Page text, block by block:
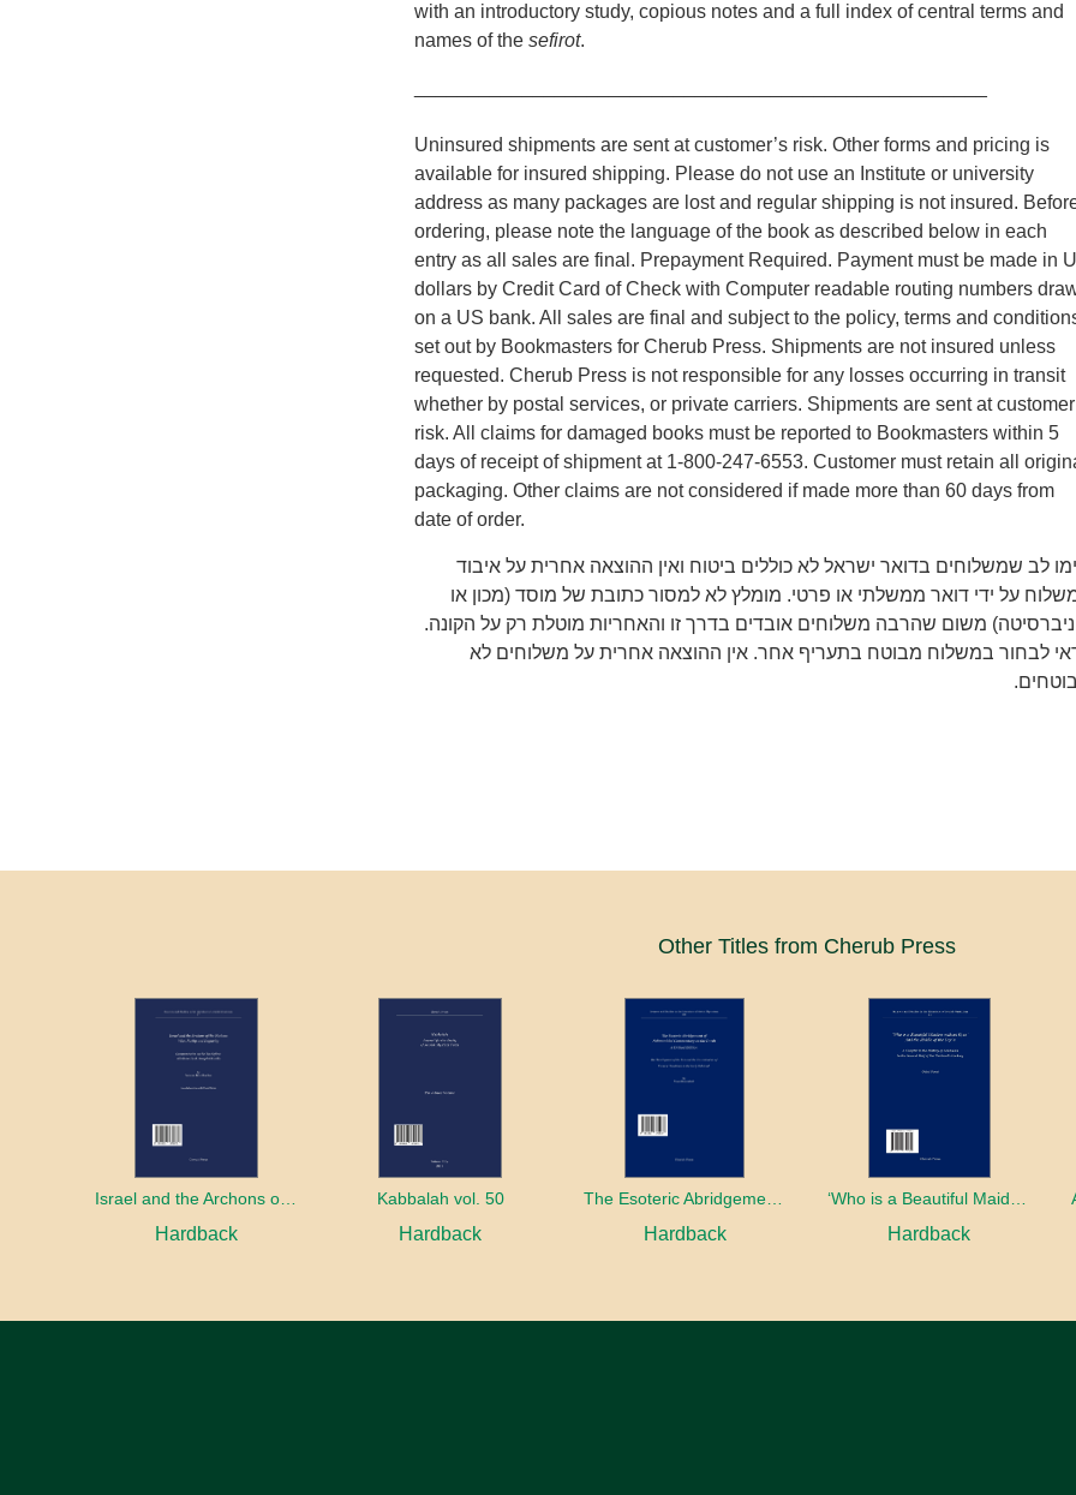
with an introductory study, copious notes and a full index of central terms and
names of the sefirot.
Uninsured shipments are sent at customer’s risk. Other forms and pricing is
available for insured shipping. Please do not use an Institute or university
address as many packages are lost and regular shipping is not insured.
ordering, please note the language of the book as described below in each
entry as all sales are final. Prepayment Required. Payment must be made in
dollars by Credit Card of Check with Computer readable routing numbers
on a US bank. All sales are final and subject to the policy, terms and
set out by Bookmasters for Cherub Press. Shipments are not insured unless
requested. Cherub Press is not responsible for any losses occurring in transit
whether by postal services, or private carriers. Shipments are sent at
risk. All claims for damaged books must be reported to Bookmasters within 5
days of receipt of shipment at 1-800-247-6553. Customer must retain all
packaging. Other claims are not considered if made more than 60 days from
date of order.
לב שמשלוחים בדואר ישראל לא כוללים ביטוח ואין ההוצאה אחרית על איבוד
על ידי דואר ממשלתי או פרטי. מומלץ לא למסור כתובת של מוסד (מכון או
משום שהרבה משלוחים אובדים בדרך זו והאחריות מוטלת רק על הקונה.
לבחור במשלוח מבוטח בתעריף אחר. אין ההוצאה אחרית על משלוחים לא
Other Titles from Cherub Press
Israel and the Archons of the Nations: War, Purity and Impurity
Hardback
Kabbalah vol. 50
Hardback
The Esoteric Abridgement of Nahmanides’ Commentary on the Torah: A Critical Edition
Hardback Hardback